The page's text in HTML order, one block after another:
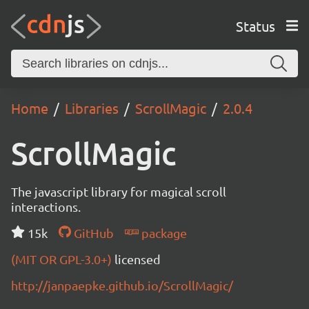
Status
Home Libraries ScrollMagic 2.0.4
ScrollMagic
The javascript library for magical scroll
interactions.
15k
GitHub
package
(MIT OR GPL-3.0+) licensed
http://janpaepke.github.io/ScrollMagic/